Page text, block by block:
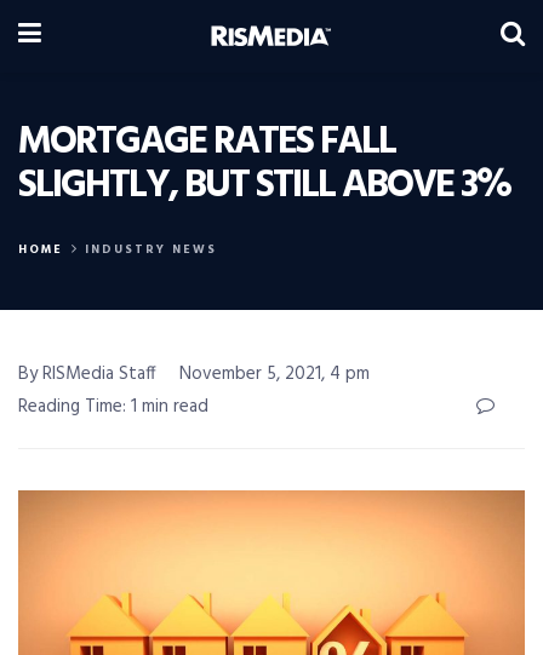
MORTGAGE RATES FALL
SLIGHTLY, BUT STILL ABOVE 3%
HOME INDUSTRY NEWS
By RISMedia Staff
November 5, 2021, 4 pm
Reading Time: 1 min read